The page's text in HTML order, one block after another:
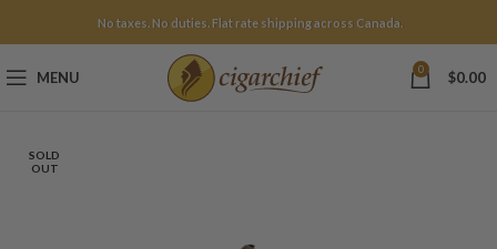
No taxes. No duties. Flat rate shipping across Canada.
MENU 0 $0.00
SOLD
OUT